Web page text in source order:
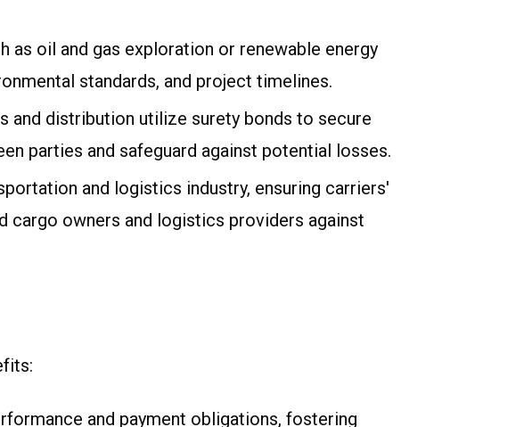
as oil and gas exploration or renewable energy
standards, and project timelines.
and distribution utilize surety bonds to secure
parties and safeguard against potential losses.
and logistics industry, ensuring carriers'
cargo owners and logistics providers against
and payment obligations, fostering